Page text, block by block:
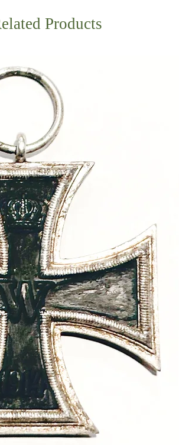
Products